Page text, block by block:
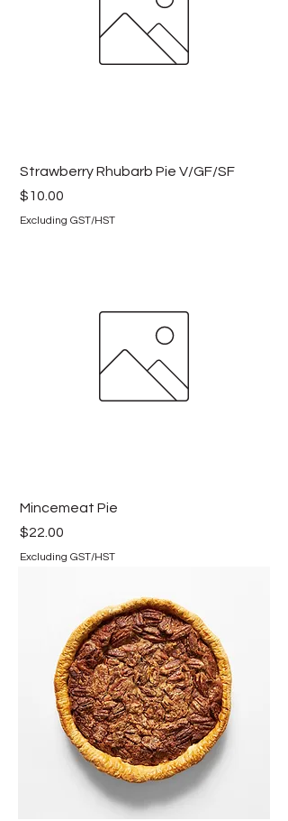
Strawberry Rhubarb Pie V/GF/SF
Price
$10.00
Excluding GST/HST
Mincemeat Pie
Price
$22.00
Excluding GST/HST